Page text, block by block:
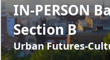
IN-PERSON
Section B
Urban Futures-